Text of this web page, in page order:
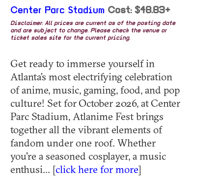
Center Parc Stadium Cost: $48.83+
Disclaimer: All prices are current as of the posting date
and are subject to change. Please check the venue or
ticket sales site for the current pricing.
Get ready to immerse yourself in
Atlanta’s most electrifying celebration
of anime, music, gaming, food, and pop
culture! Set for October 2026, at Center
Parc Stadium, Atlanime Fest brings
together all the vibrant elements of
fandom under one roof. Whether
you're a seasoned cosplayer, a music
enthusi... [click here for more]